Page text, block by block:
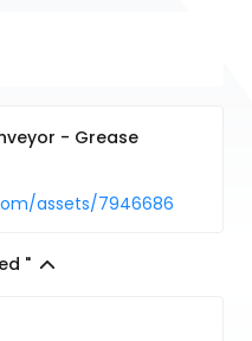
- Grease
assets/7946686
"